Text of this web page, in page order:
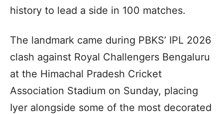
history to lead a side in 100 matches.
The landmark came during PBKS’ IPL 2026
clash against Royal Challengers Bengaluru
at the Himachal Pradesh Cricket
Association Stadium on Sunday, placing
Iyer alongside some of the most decorated